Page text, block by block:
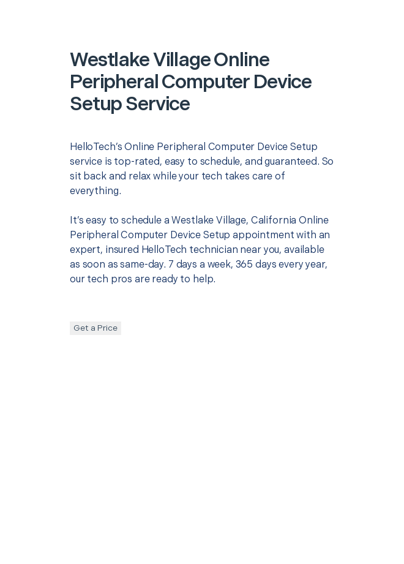
Westlake Village Online
Peripheral Computer Device
Setup Service
HelloTech’s Online Peripheral Computer Device Setup
service is top-rated, easy to schedule, and guaranteed. So
sit back and relax while your tech takes care of
everything.
It’s easy to schedule a Westlake Village, California Online
Peripheral Computer Device Setup appointment with an
expert, insured HelloTech technician near you, available
as soon as same-day. 7 days a week, 365 days every year,
our tech pros are ready to help.
Get a Price